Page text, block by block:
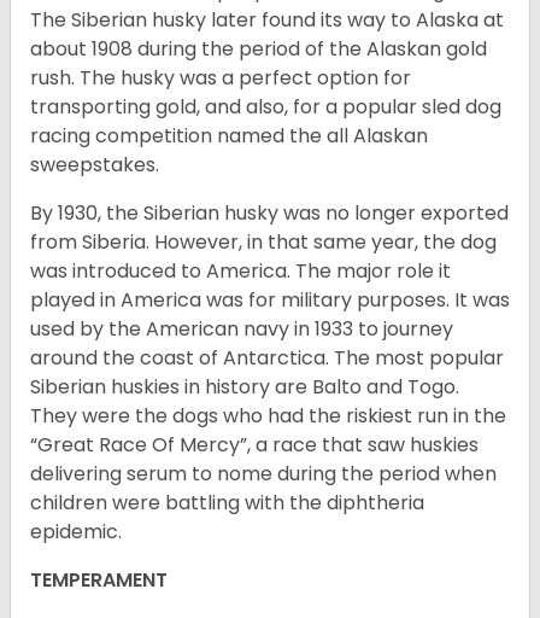
The Siberian husky later found its way to Alaska at
about 1908 during the period of the Alaskan gold
rush. The husky was a perfect option for
transporting gold, and also, for a popular sled dog
racing competition named the all Alaskan
sweepstakes.
By 1930, the Siberian husky was no longer exported
from Siberia. However, in that same year, the dog
was introduced to America. The major role it
played in America was for military purposes. It was
used by the American navy in 1933 to journey
around the coast of Antarctica. The most popular
Siberian huskies in history are Balto and Togo.
They were the dogs who had the riskiest run in the
“Great Race Of Mercy”, a race that saw huskies
delivering serum to nome during the period when
children were battling with the diphtheria
epidemic.
TEMPERAMENT